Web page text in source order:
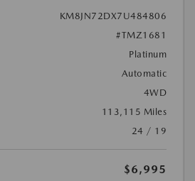
KM8JN72DX7U484806
#TMZ1681
Platinum
Automatic
4WD
113,115 Miles
24 / 19
$6,995